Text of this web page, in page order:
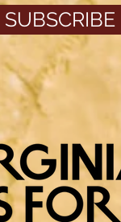
SUBSCRIBE